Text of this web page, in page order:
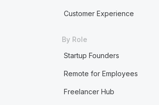
Customer Experience
By Role
Startup Founders
Remote for Employees
Freelancer Hub